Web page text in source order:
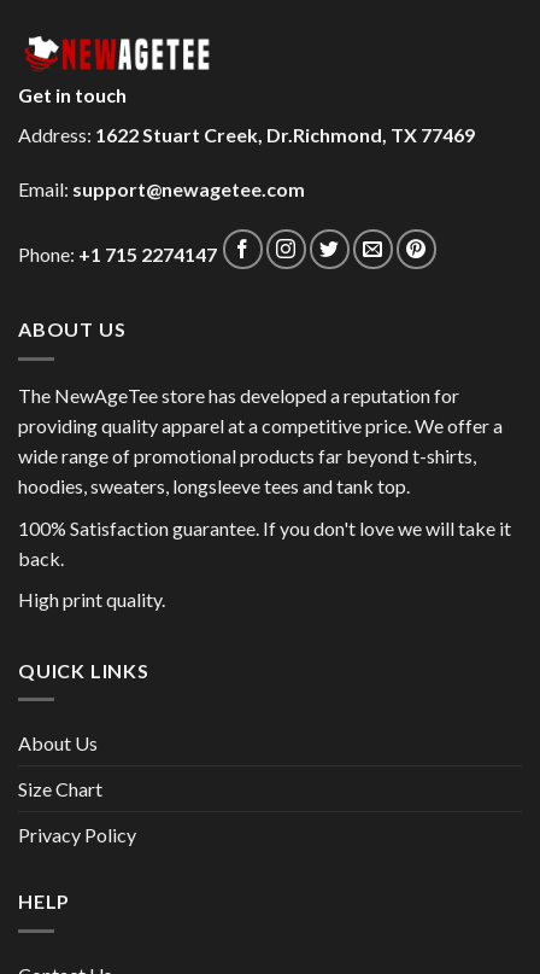
Get in touch
Address: 1622 Stuart Creek, Dr.Richmond, TX 77469
Email: support@newagetee.com
Phone: +1 715 2274147
ABOUT US
The NewAgeTee store has developed a reputation for
providing quality apparel at a competitive price. We offer a
wide range of promotional products far beyond t-shirts,
hoodies, sweaters, longsleeve tees and tank top.
100% Satisfaction guarantee. If you don't love we will take it
back.
High print quality.
QUICK LINKS
About Us
Size Chart
Privacy Policy
HELP